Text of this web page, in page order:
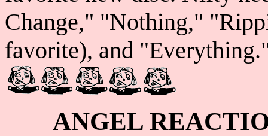
Change," "Nothing,"
favorite), and
ANGEL